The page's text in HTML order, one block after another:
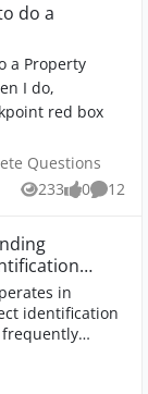
product UI to
could test our
.Net easily?
is rapidly
three-
(2D) games,
engine has
gaming,
engineering,
SmartBear
do a
a Property
I do,
red box
Questions
Questions
233
Views 0
likes 12
in
identification
graphics,
visuals